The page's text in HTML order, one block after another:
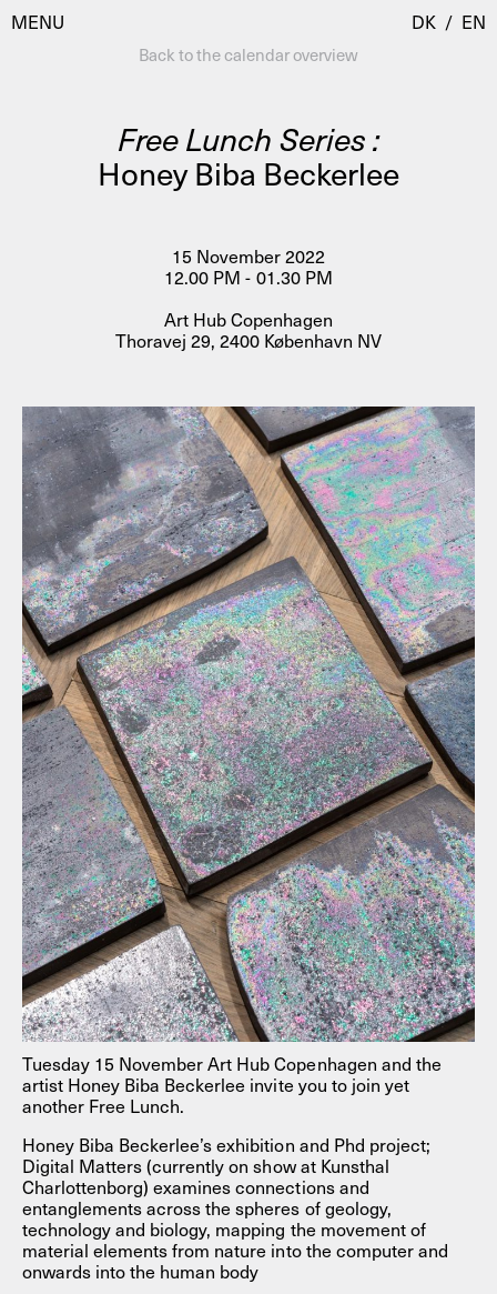
MENU
Visit
AHC Channel
Programmes
Residencies & Studios
Artistic Research
Public Programmes
About
Profiles
Press
AHC Channel Search
DK / EN
Back to the calendar overview
Free Lunch Series :
Honey Biba Beckerlee
15 November 2022
12.00 PM - 01.30 PM
Art Hub Copenhagen
Thoravej 29, 2400 København NV
Tuesday 15 November Art Hub Copenhagen and the
artist Honey Biba Beckerlee invite you to join yet
another Free Lunch.
Honey Biba Beckerlee’s exhibition and Phd project;
Digital Matters (currently on show at Kunsthal
Charlottenborg) examines connections and
entanglements across the spheres of geology,
technology and biology, mapping the movement of
material elements from nature into the computer and
onwards into the human body